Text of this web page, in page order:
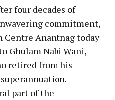
four decades of
commitment,
Anantnag today
Ghulam Nabi Wani,
retired from his
part of the